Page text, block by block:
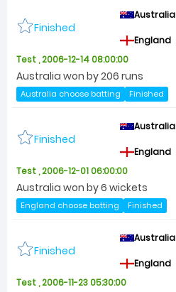
Finished
Australia
England
Test , 2006-12-14 08:00:00
Australia won by 206 runs
Australia choose batting Finished
Finished
Australia
England
Test , 2006-12-01 06:00:00
Australia won by 6 wickets
England choose batting Finished
Finished
Australia
England
Test , 2006-11-23 05:30:00